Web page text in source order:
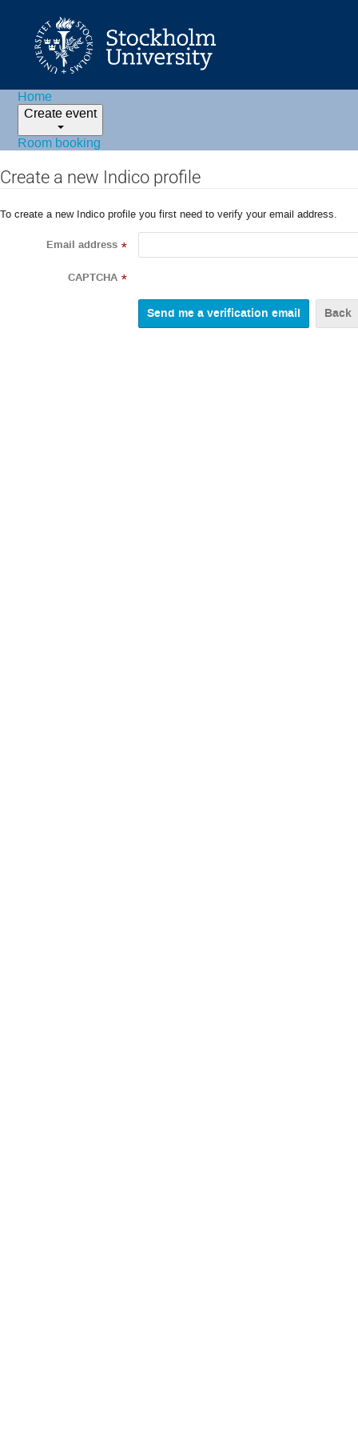
Home
Create event
Room booking
Create a new Indico profile
To create a new Indico profile you first need to verify your email address.
Email address *
CAPTCHA *
Back